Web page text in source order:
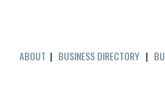
ABOUT | BUSINESS DIRECTORY |